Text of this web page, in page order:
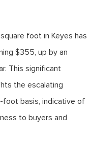
foot in Keyes has
$355, up by an
This significant
the escalating
foot basis, indicative of
to buyers and